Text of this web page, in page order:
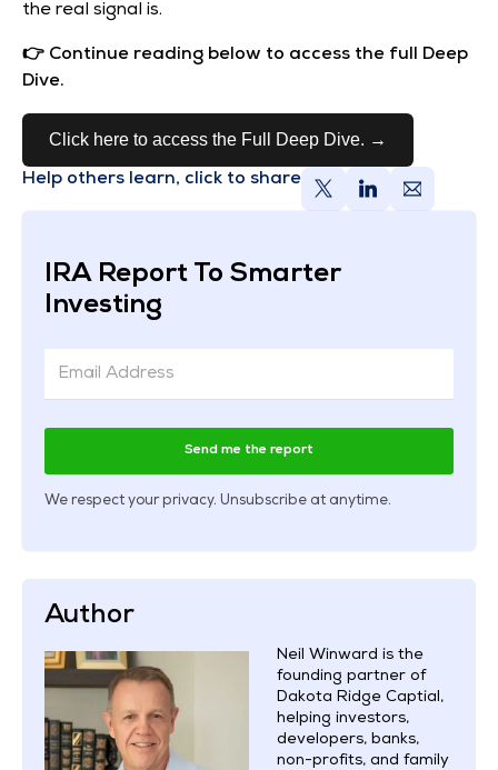
the real signal is.
👉 Continue reading below to access the full Deep
Dive.
Click here to access the Full Deep Dive. →
Help others learn, click to share
IRA Report To Smarter
Investing
Send me the report
We respect your privacy. Unsubscribe at anytime.
Author
Neil Winward is the
founding partner of
Dakota Ridge Captial,
helping investors,
developers, banks,
non-profits, and family